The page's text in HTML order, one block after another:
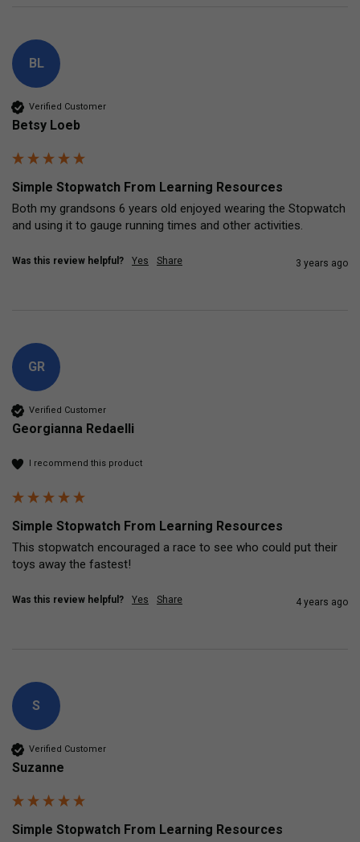
BL
Verified Customer
Betsy Loeb
Simple Stopwatch From Learning Resources
Both my grandsons 6 years old enjoyed wearing the Stopwatch
and using it to gauge running times and other activities.
Was this review helpful? Yes Share 3 years ago
GR
Verified Customer
Georgianna Redaelli
I recommend this product
Simple Stopwatch From Learning Resources
This stopwatch encouraged a race to see who could put their
toys away the fastest!
Was this review helpful? Yes Share 4 years ago
S
Verified Customer
Suzanne
Simple Stopwatch From Learning Resources